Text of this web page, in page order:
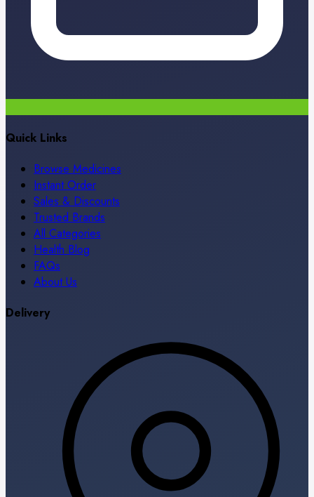
Quick Links
Browse Medicines
Instant Order
Sales & Discounts
Trusted Brands
All Categories
Health Blog
FAQs
About Us
Delivery